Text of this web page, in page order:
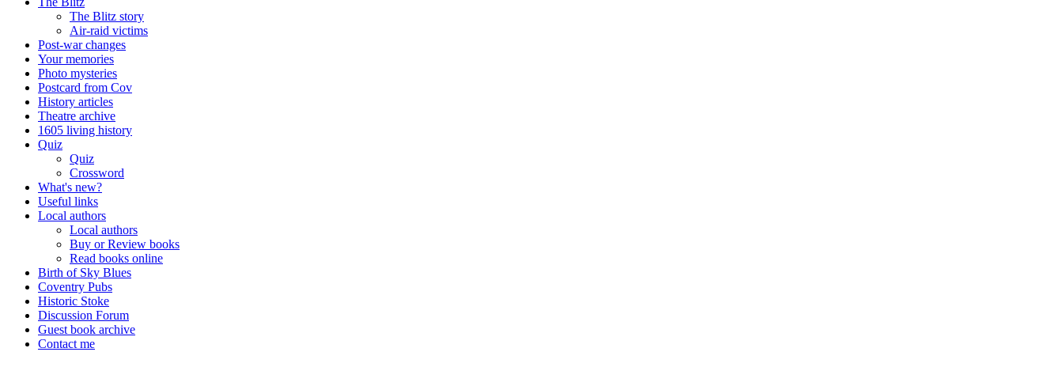
The Blitz story
Air-raid victims
Post-war changes
Your memories
Photo mysteries
Postcard from Cov
History articles
Theatre archive
1605 living history
Quiz
Quiz
Crossword
What's new?
Useful links
Local authors
Local authors
Buy or Review books
Read books online
Birth of Sky Blues
Coventry Pubs
Historic Stoke
Discussion Forum
Guest book archive
Contact me